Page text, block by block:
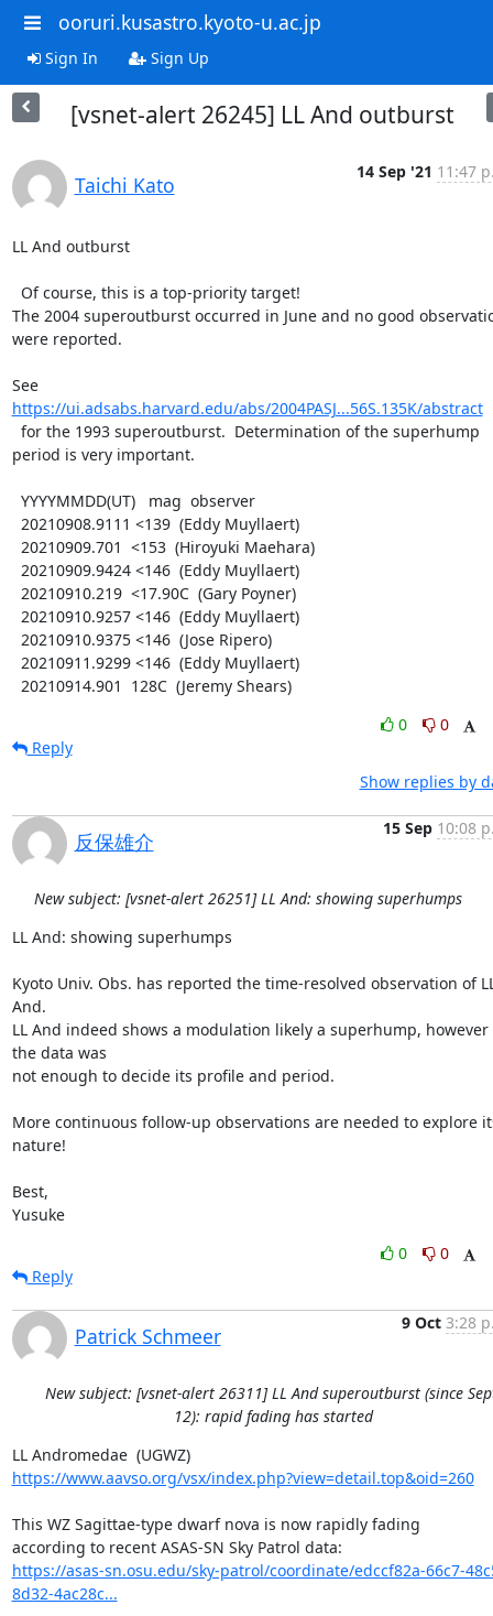
ooruri.kusastro.kyoto-u.ac.jp
Sign In Sign Up
[vsnet-alert 26245] LL And outburst
Taichi Kato
14 Sep '21 11:47
LL And outburst
The 2004 superoutburst occurred in June and no good
were reported.
See
https://ui.adsabs.harvard.edu/abs/2004PASJ...56S.135K/abstract
period is very important.
  20210914.901  128C  (Jeremy Shears)
0
0
Reply
Show replies by
反保雄介
15 Sep 10:08
New subject: [vsnet-alert 26251] LL And: showing superhumps
LL And: showing superhumps
Kyoto Univ. Obs. has reported the time-resolved observation of
And.
LL And indeed shows a modulation likely a superhump, however
the data was
not enough to decide its profile and period.
More continuous follow-up observations are needed to explore
nature!
Best,
Yusuke
0
0
Reply
Patrick Schmeer
9 Oct 3:28
New subject: [vsnet-alert 26311] LL And superoutburst (since
12): rapid fading has started
LL Andromedae  (UGWZ)
https://www.aavso.org/vsx/index.php?view=detail.top&oid=260
This WZ Sagittae-type dwarf nova is now rapidly fading
https://asas-sn.osu.edu/sky-patrol/coordinate/edccf82a-66c7-
8d32-4ac28c...